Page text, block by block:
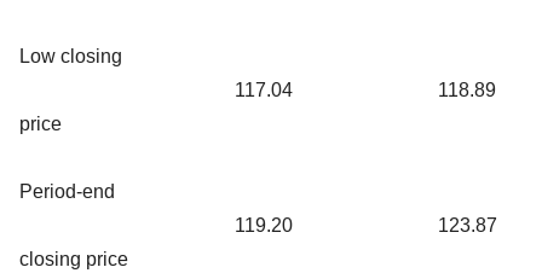
Low closing
price
117.04 118.89
Period-end
closing price
119.20 123.87